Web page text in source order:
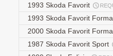
1993 Skoda Favorit
1993 Skoda Favorit
2000 Skoda Favorit
1987 Skoda Favorit Sport